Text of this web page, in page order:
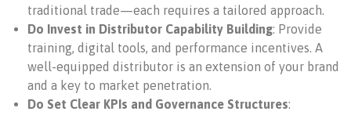
traditional trade—each requires a tailored approach.
Do Invest in Distributor Capability Building: Provide
training, digital tools, and performance incentives. A
well-equipped distributor is an extension of your brand
and a key to market penetration.
Do Set Clear KPIs and Governance Structures: